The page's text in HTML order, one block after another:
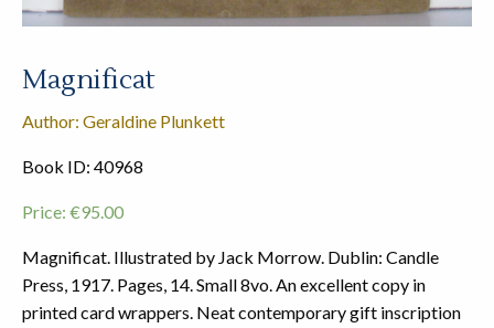
Magnificat
Author: Geraldine Plunkett
Book ID: 40968
Price: €95.00
Magnificat. Illustrated by Jack Morrow. Dublin: Candle
Press, 1917. Pages, 14. Small 8vo. An excellent copy in
printed card wrappers. Neat contemporary gift inscription